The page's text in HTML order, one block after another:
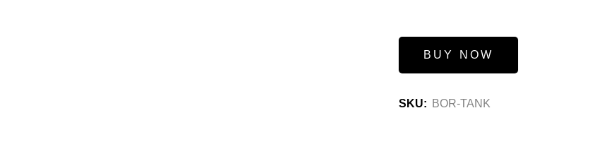
BUY NOW
SKU: BOR-TANK